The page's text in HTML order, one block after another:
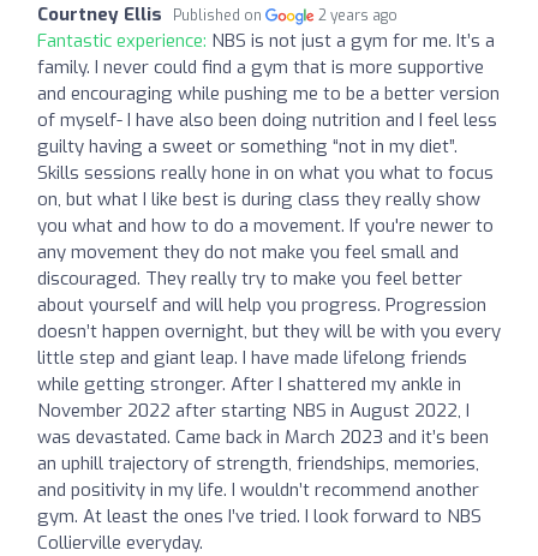
Courtney Ellis Published on 2 years ago
Fantastic experience: NBS is not just a gym for me. It’s a
family. I never could find a gym that is more supportive
and encouraging while pushing me to be a better version
of myself- I have also been doing nutrition and I feel less
guilty having a sweet or something “not in my diet”.
Skills sessions really hone in on what you what to focus
on, but what I like best is during class they really show
you what and how to do a movement. If you're newer to
any movement they do not make you feel small and
discouraged. They really try to make you feel better
about yourself and will help you progress. Progression
doesn’t happen overnight, but they will be with you every
little step and giant leap. I have made lifelong friends
while getting stronger. After I shattered my ankle in
November 2022 after starting NBS in August 2022, I
was devastated. Came back in March 2023 and it’s been
an uphill trajectory of strength, friendships, memories,
and positivity in my life. I wouldn’t recommend another
gym. At least the ones I’ve tried. I look forward to NBS
Collierville everyday.